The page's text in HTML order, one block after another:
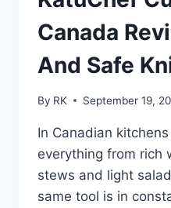
FOR
EVERY
HOME
Canada
And Safe
By RK September 19,
In Canadian
everything from rich
stews and light
same tool is in